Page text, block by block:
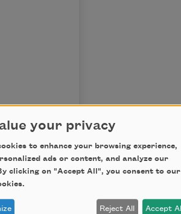
your privacy
to enhance your browsing experience,
ads or content, and analyze our
clicking on "Accept All", you consent to our
Reject All Accept All